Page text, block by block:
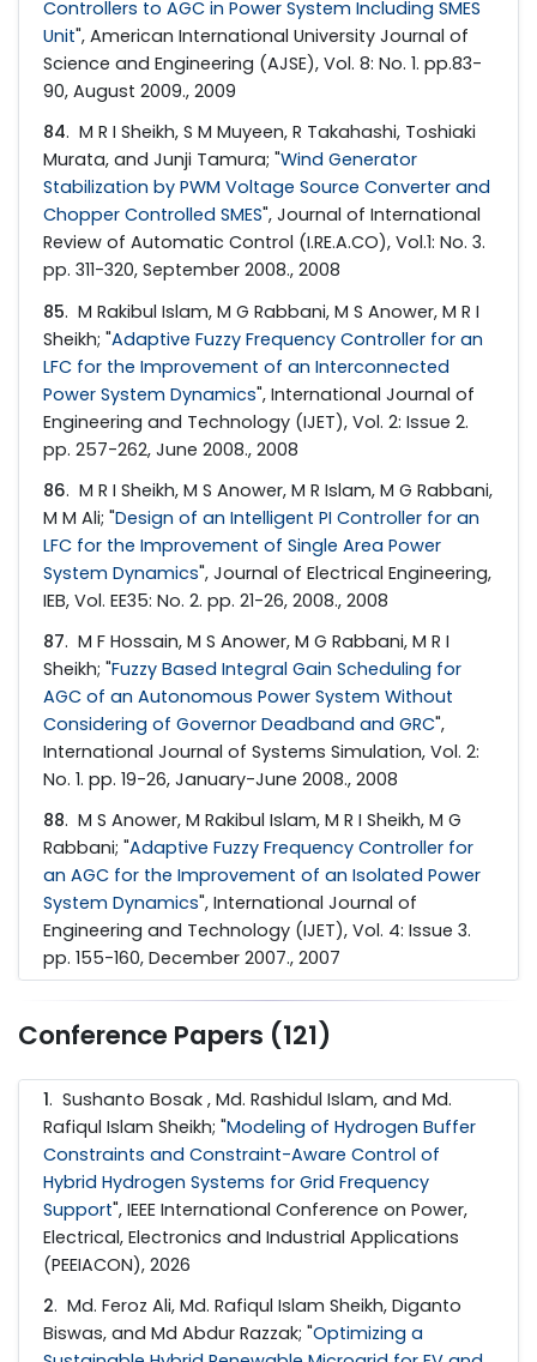
Controllers to AGC in Power System Including SMES
Unit", American International University Journal of
Science and Engineering (AJSE), Vol. 8: No. 1. pp.83-
90, August 2009., 2009
84. M R I Sheikh, S M Muyeen, R Takahashi, Toshiaki
Murata, and Junji Tamura; "Wind Generator
Stabilization by PWM Voltage Source Converter and
Chopper Controlled SMES", Journal of International
Review of Automatic Control (I.RE.A.CO), Vol.1: No. 3.
pp. 311-320, September 2008., 2008
85. M Rakibul Islam, M G Rabbani, M S Anower, M R I
Sheikh; "Adaptive Fuzzy Frequency Controller for an
LFC for the Improvement of an Interconnected
Power System Dynamics", International Journal of
Engineering and Technology (IJET), Vol. 2: Issue 2.
pp. 257-262, June 2008., 2008
86. M R I Sheikh, M S Anower, M R Islam, M G Rabbani,
M M Ali; "Design of an Intelligent PI Controller for an
LFC for the Improvement of Single Area Power
System Dynamics", Journal of Electrical Engineering,
IEB, Vol. EE35: No. 2. pp. 21-26, 2008., 2008
87. M F Hossain, M S Anower, M G Rabbani, M R I
Sheikh; "Fuzzy Based Integral Gain Scheduling for
AGC of an Autonomous Power System Without
Considering of Governor Deadband and GRC",
International Journal of Systems Simulation, Vol. 2:
No. 1. pp. 19-26, January-June 2008., 2008
88. M S Anower, M Rakibul Islam, M R I Sheikh, M G
Rabbani; "Adaptive Fuzzy Frequency Controller for
an AGC for the Improvement of an Isolated Power
System Dynamics", International Journal of
Engineering and Technology (IJET), Vol. 4: Issue 3.
pp. 155-160, December 2007., 2007
Conference Papers (121)
1. Sushanto Bosak , Md. Rashidul Islam, and Md.
Rafiqul Islam Sheikh; "Modeling of Hydrogen Buffer
Constraints and Constraint-Aware Control of
Hybrid Hydrogen Systems for Grid Frequency
Support", IEEE International Conference on Power,
Electrical, Electronics and Industrial Applications
(PEEIACON), 2026
2. Md. Feroz Ali, Md. Rafiqul Islam Sheikh, Diganto
Biswas, and Md Abdur Razzak; "Optimizing a